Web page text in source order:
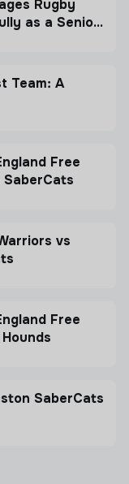
Rugby
as a Senior
Team: A
Free
vs
Free
SaberCats